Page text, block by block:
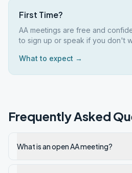
First Time?
AA meetings are free and
to sign up or speak if you don't
What to expect →
Frequently Asked
What is an open AA meeting?